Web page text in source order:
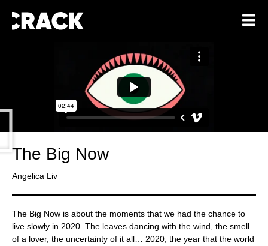
The Big Now
Angelica Liv
The Big Now is about the moments that we had the chance to
live slowly in 2020. The leaves dancing with the wind, the smell
of a lover, the uncertainty of it all… 2020, the year that the world